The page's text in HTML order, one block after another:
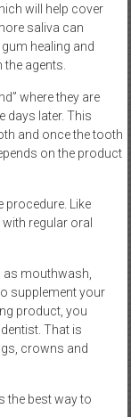
will help cover
saliva can
healing and
agents.
where they are
days later. This
and once the tooth
on the product
procedure. Like
regular oral
mouthwash,
supplement your
product, you
That is
crowns and
the best way to